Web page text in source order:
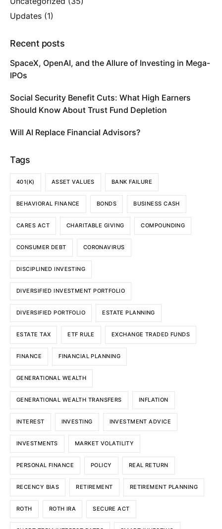
Updates (1)
Recent posts
SpaceX, OpenAI, and the Allure of Investing in Mega-
IPOs
Social Security Benefit Cuts: What High Earners
Should Know About Trust Fund Depletion
Will AI Replace Financial Advisors?
Tags
401(K) ASSET VALUES BANK FAILURE
BEHAVIORAL FINANCE BONDS BUSINESS CASH
CARES ACT CHARITABLE GIVING COMPOUNDING
CONSUMER DEBT CORONAVIRUS
DISCIPLINED INVESTING
DIVERSIFIED INVESTMENT PORTFOLIO
DIVERSIFIED PORTFOLIO ESTATE PLANNING
ESTATE TAX ETF RULE EXCHANGE TRADED FUNDS
FINANCE FINANCIAL PLANNING
GENERATIONAL WEALTH
GENERATIONAL WEALTH TRANSFERS INFLATION
INTEREST INVESTING INVESTMENT ADVICE
INVESTMENTS MARKET VOLATILITY
PERSONAL FINANCE POLICY REAL RETURN
RECENCY BIAS RETIREMENT RETIREMENT PLANNING
ROTH ROTH IRA SECURE ACT